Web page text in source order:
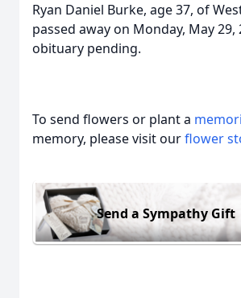
Ryan Daniel Burke, age 37, of
passed away on Monday, May 29,
obituary pending.
To send flowers or plant a
memory, please visit ourflower
Send a Sympathy Gift